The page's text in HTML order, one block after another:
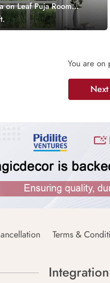
on Leaf Puja Room
You are on
Terms &